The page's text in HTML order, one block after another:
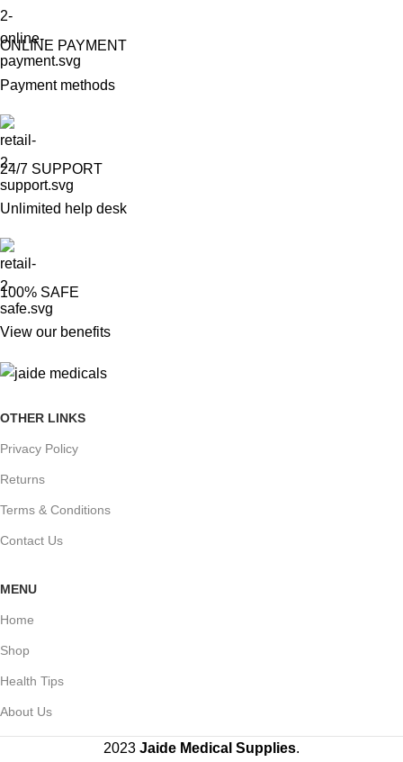
ONLINE PAYMENT
Payment methods
24/7 SUPPORT
Unlimited help desk
100% SAFE
View our benefits
OTHER LINKS
Privacy Policy
Returns
Terms & Conditions
Contact Us
MENU
Home
Shop
Health Tips
About Us
2023 Jaide Medical Supplies.